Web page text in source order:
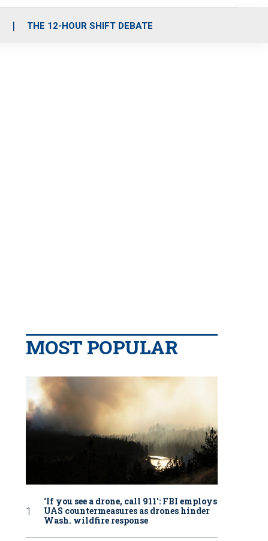
THE 12-HOUR SHIFT DEBATE
MOST POPULAR
‘If you see a drone, call 911': FBI employs
UAS countermeasures as drones hinder
Wash. wildfire response